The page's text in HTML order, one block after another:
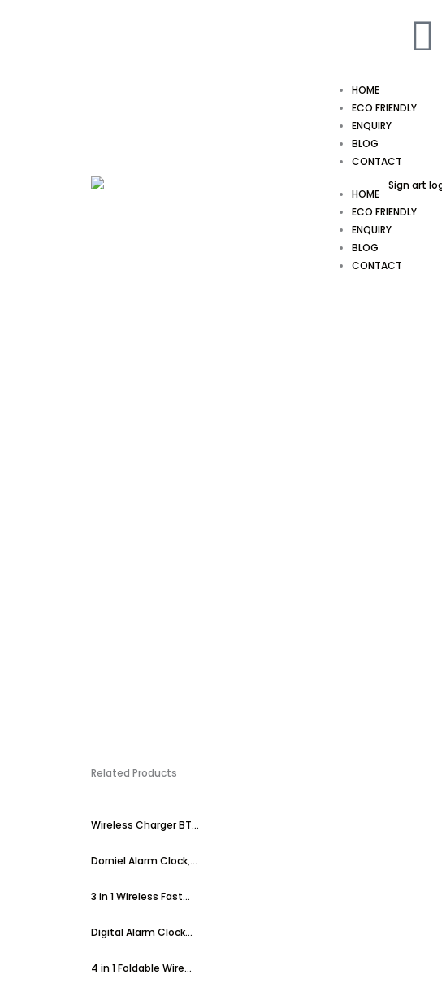
HOME
ECO FRIENDLY
ENQUIRY
BLOG
CONTACT
HOME
ECO FRIENDLY
ENQUIRY
BLOG
CONTACT
Related Products
Wireless Charger BT...
Dorniel Alarm Clock,...
3 in 1 Wireless Fast...
Digital Alarm Clock...
4 in 1 Foldable Wire...